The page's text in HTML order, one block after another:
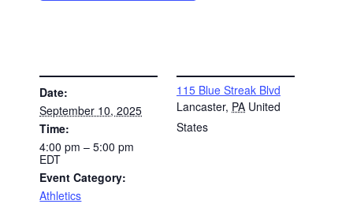
Date:
September 10, 2025
Time:
4:00 pm – 5:00 pm
EDT
Event Category:
Athletics
115 Blue Streak Blvd
Lancaster, PA United
States